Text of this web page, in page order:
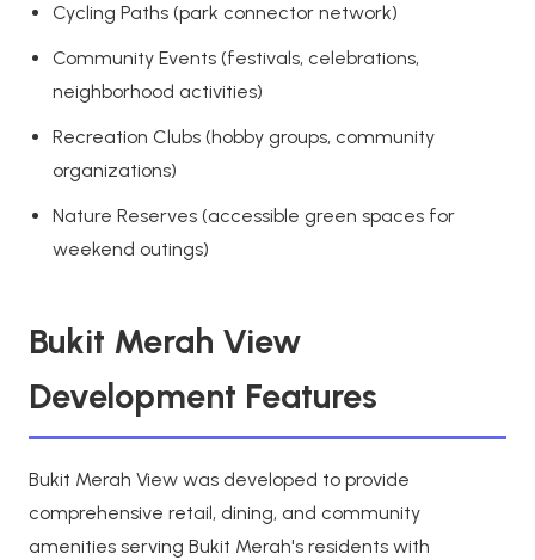
Cycling Paths (park connector network)
Community Events (festivals, celebrations,
neighborhood activities)
Recreation Clubs (hobby groups, community
organizations)
Nature Reserves (accessible green spaces for
weekend outings)
Bukit Merah View
Development Features
Bukit Merah View was developed to provide
comprehensive retail, dining, and community
amenities serving Bukit Merah's residents with